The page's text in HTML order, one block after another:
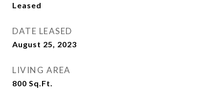
Leased
DATE LEASED
August 25, 2023
LIVING AREA
800 Sq.Ft.